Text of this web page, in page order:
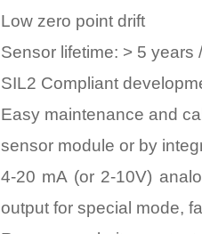
Low zero point drift
Sensor lifetime: > 5 years
SIL2 Compliant
Easy maintenance and
sensor module or by
4-20 mA (or 2-10V)
output for special mode,